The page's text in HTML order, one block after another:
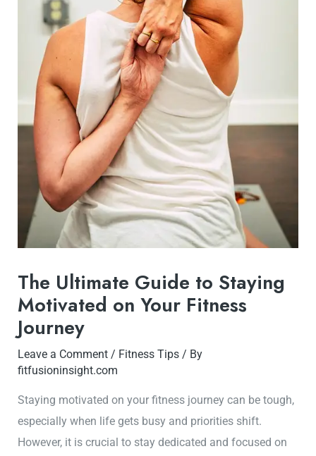
The Ultimate Guide to Staying
Motivated on Your Fitness
Journey
Leave a Comment / Fitness Tips / By
fitfusioninsight.com
Staying motivated on your fitness journey can be tough,
especially when life gets busy and priorities shift.
However, it is crucial to stay dedicated and focused on